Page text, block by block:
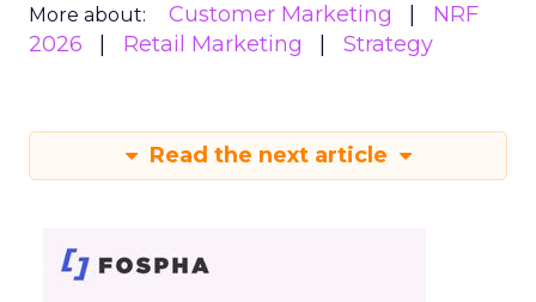
More about: Customer Marketing
NRF
2026
Retail Marketing Strategy
Read the next article